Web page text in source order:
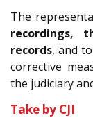
The
recordings,
records, and
corrective
the judiciary
Take by CJI